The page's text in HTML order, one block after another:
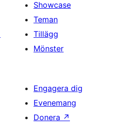
Showcase
Teman
Tillägg
Mönster
Engagera dig
Evenemang
Donera ↗